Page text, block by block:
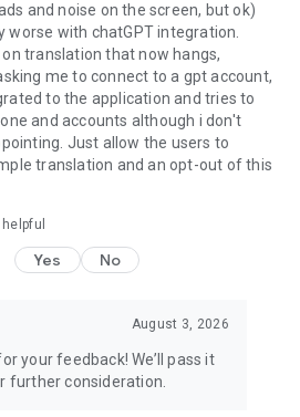
and noise on the screen, but ok)
worse with chatGPT integration.
on translation that now hangs,
me to connect to a gpt account,
to the application and tries to
and accounts although i don't
Just allow the users to
translation and an opt-out of this
Yes No
August 3, 2026
your feedback! We’ll pass it
further consideration.